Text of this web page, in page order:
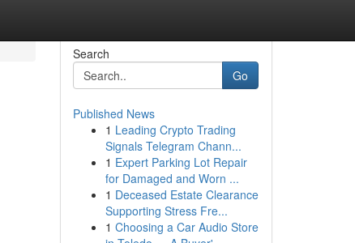
Search
Go
Published News
1 Leading Crypto Trading
Signals Telegram Chann...
1 Expert Parking Lot Repair
for Damaged and Worn ...
1 Deceased Estate Clearance
Supporting Stress Fre...
1 Choosing a Car Audio Store